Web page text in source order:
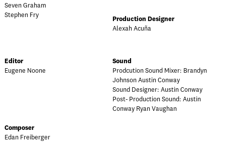
Seven Graham
Stephen Fry
Production Designer
Alexah Acuña
Editor
Eugene Noone
Sound
Prodcution Sound Mixer: Brandyn
Johnson Austin Conway
Sound Designer: Austin Conway
Post- Production Sound: Austin
Conway Ryan Vaughan
Composer
Edan Freiberger